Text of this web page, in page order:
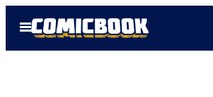
Open
Menu